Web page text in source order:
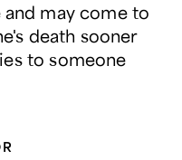
may come to
death sooner
to someone